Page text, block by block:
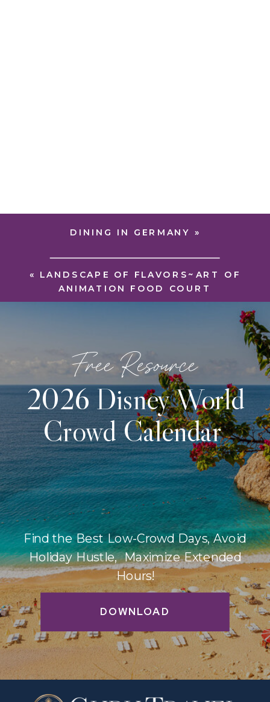
« LANDSCAPE OF FLAVORS~ART OF
ANIMATION FOOD COURT
DINING IN GERMANY »
DOWNLOAD
Find the Best Low-Crowd Days, Avoid
Holiday Hustle, Maximize Extended
Hours!
2026 Disney World
Crowd Calendar
Free Resource